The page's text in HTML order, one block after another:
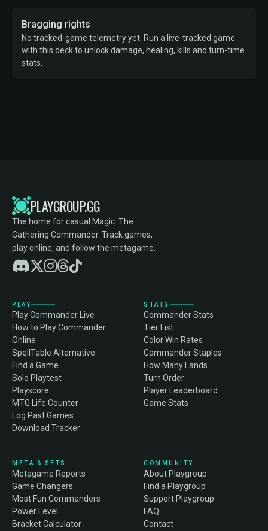
Bragging rights
No tracked-game telemetry yet. Run a live-tracked game
with this deck to unlock damage, healing, kills and turn-time
stats.
PLAYGROUP.GG
The home for casual Magic: The
Gathering Commander. Track games,
play online, and follow the metagame.
PLAY
Play Commander Live
How to Play Commander
Online
SpellTable Alternative
Find a Game
Solo Playtest
Playscore
MTG Life Counter
Log Past Games
Download Tracker
STATS
Commander Stats
Tier List
Color Win Rates
Commander Staples
How Many Lands
Turn Order
Player Leaderboard
Game Stats
META & SETS
Metagame Reports
Game Changers
Most Fun Commanders
Power Level
Bracket Calculator
COMMUNITY
About Playgroup
Find a Playgroup
Support Playgroup
FAQ
Contact